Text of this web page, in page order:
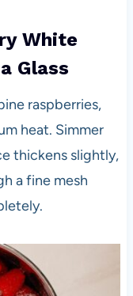
White
Glass
raspberries,
heat. Simmer
thickens slightly,
a fine mesh